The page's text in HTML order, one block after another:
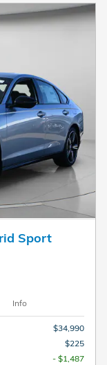
Sport
Info
$34,990
$225
- $1,487